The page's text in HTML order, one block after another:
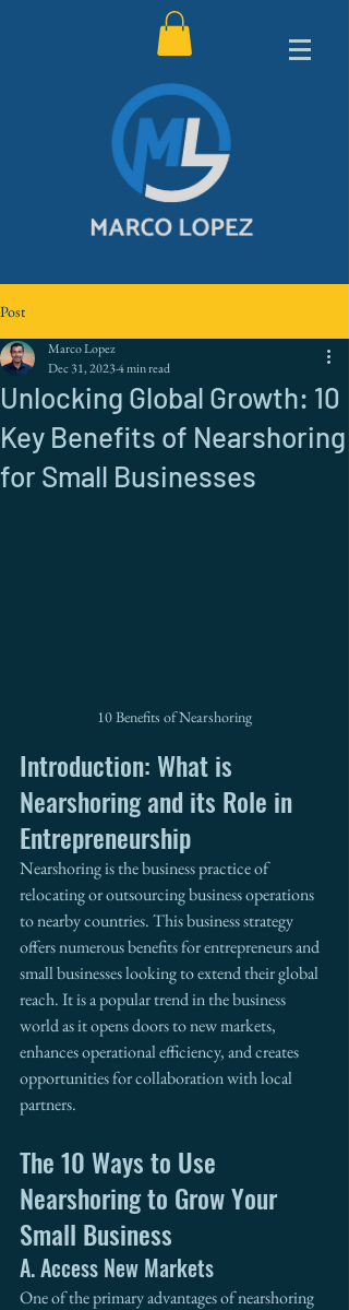
Post
Unlocking Global Growth: 10
Key Benefits of Nearshoring
for Small Businesses
Marco Lopez
Dec 31, 20234 min read
10 Benefits of Nearshoring
Introduction: What is
Nearshoring and its Role in
Entrepreneurship
Nearshoring is the business practice of
relocating or outsourcing business operations
to nearby countries. This business strategy
offers numerous benefits for entrepreneurs and
small businesses looking to extend their global
reach. It is a popular trend in the business
world as it opens doors to new markets,
enhances operational efficiency, and creates
opportunities for collaboration with local
partners.
The 10 Ways to Use
Nearshoring to Grow Your
Small Business
A. Access New Markets
One of the primary advantages of nearshoring